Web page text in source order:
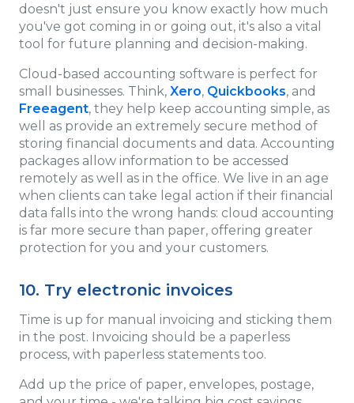
doesn't just ensure you know exactly how much
you've got coming in or going out, it's also a vital
tool for future planning and decision-making.
Cloud-based accounting software is perfect for
small businesses. Think, Xero, Quickbooks, and
Freeagent, they help keep accounting simple, as
well as provide an extremely secure method of
storing financial documents and data. Accounting
packages allow information to be accessed
remotely as well as in the office. We live in an age
when clients can take legal action if their financial
data falls into the wrong hands: cloud accounting
is far more secure than paper, offering greater
protection for you and your customers.
10. Try electronic invoices
Time is up for manual invoicing and sticking them
in the post. Invoicing should be a paperless
process, with paperless statements too.
Add up the price of paper, envelopes, postage,